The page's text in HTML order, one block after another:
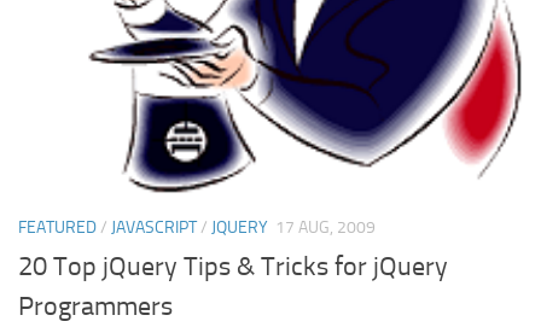
FEATURED/ JAVASCRIPT/ JQUERY 17 AUG, 2009
20 Top jQuery Tips & Tricks for jQuery
Programmers